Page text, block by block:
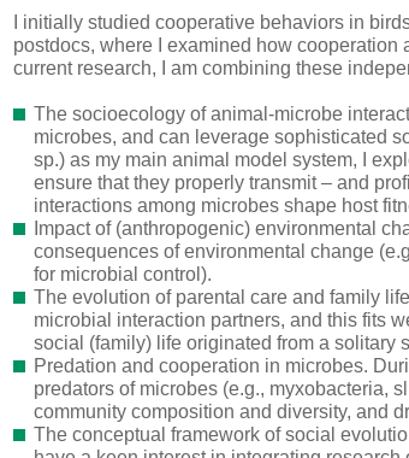
I initially studied cooperative behaviors in
postdocs, where I examined how
current research, I am combining these
The socioecology of animal-microbe
microbes, and can leverage sophisticated
sp.) as my main animal model system, I
ensure that they properly transmit – and
interactions among microbes shape host
Impact of (anthropogenic) environmental
consequences of environmental change
for microbial control).
The evolution of parental care and family
microbial interaction partners, and this fits
social (family) life originated from a solitary
Predation and cooperation in microbes.
predators of microbes (e.g., myxobacteria,
community composition and diversity, and
The conceptual framework of social